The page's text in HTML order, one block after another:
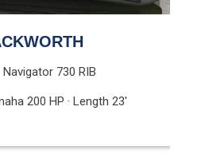
Navigator 730 RIB
200 HP · Length 23′